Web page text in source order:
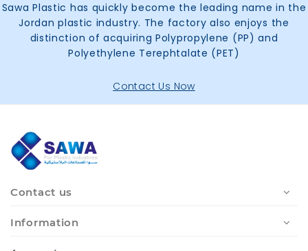
Sawa Plastic has quickly become the leading name in the
Jordan plastic industry. The factory also enjoys the
distinction of acquiring Polypropylene (PP) and
Polyethylene Terephtalate (PET)
Contact Us Now
Contact us
Information